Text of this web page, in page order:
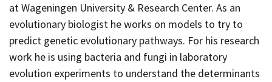
at Wageningen University & Research Center. As an
evolutionary biologist he works on models to try to
predict genetic evolutionary pathways. For his research
work he is using bacteria and fungi in laboratory
evolution experiments to understand the determinants